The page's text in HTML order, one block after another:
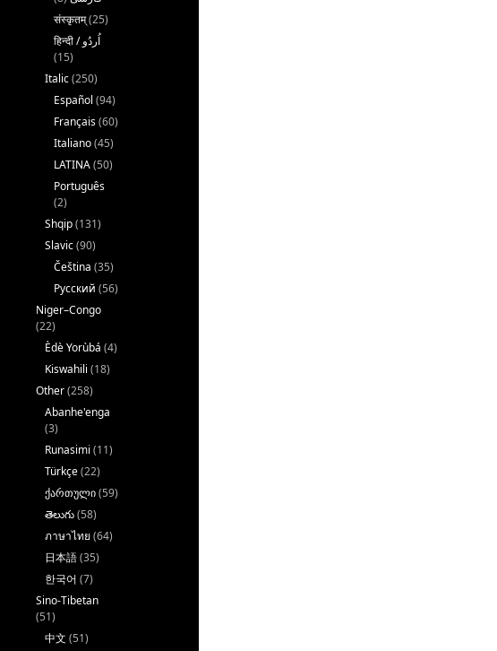
संस्कृतम्(25)
(15)
Italic(250)
Español (94)
Français(60)
Italiano(45)
LATINA(50)
Português
(2)
Shqip(131)
Slavic(90)
Čeština (35)
Русский (56)
Niger–Congo
(22)
Èdè Yorùbá (4)
Kiswahili (18)
Other(258)
Abanhe'enga
(3)
Runasimi (11)
Türkçe(22)
ქართული(59)
తెలుగు(58)
ภาษาไทย (64)
日本語(35)
한국어 (7)
Sino-Tibetan
(51)
中文 (51)